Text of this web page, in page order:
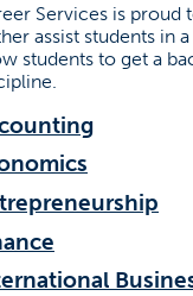
Services is proud
assist students in
students to get a